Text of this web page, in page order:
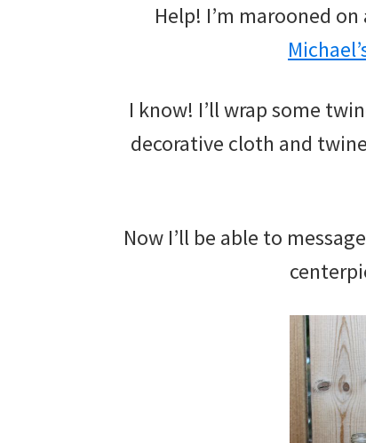
Help! I’m marooned
I know! I’ll wrap some
decorative cloth and
Now I’ll be able to